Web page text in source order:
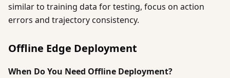
similar to training data for testing, focus on action
errors and trajectory consistency.
Offline Edge Deployment
When Do You Need Offline Deployment?